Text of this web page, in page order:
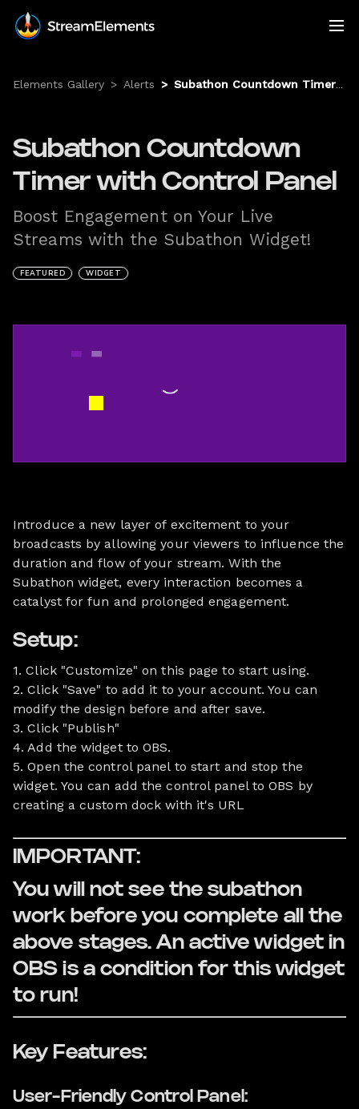
Elements Gallery > Alerts > Subathon Countdown Timer with Control Panel
Subathon Countdown
Timer with Control Panel
Boost Engagement on Your Live
Streams with the Subathon Widget!
FEATURED WIDGET
Introduce a new layer of excitement to your
broadcasts by allowing your viewers to influence the
duration and flow of your stream. With the
Subathon widget, every interaction becomes a
catalyst for fun and prolonged engagement.
Setup:
1. Click "Customize" on this page to start using.
2. Click "Save" to add it to your account. You can
modify the design before and after save.
3. Click "Publish"
4. Add the widget to OBS.
5. Open the control panel to start and stop the
widget. You can add the control panel to OBS by
creating a custom dock with it's URL
IMPORTANT:
You will not see the subathon
work before you complete all the
above stages. An active widget in
OBS is a condition for this widget
to run!
Key Features:
User-Friendly Control Panel: